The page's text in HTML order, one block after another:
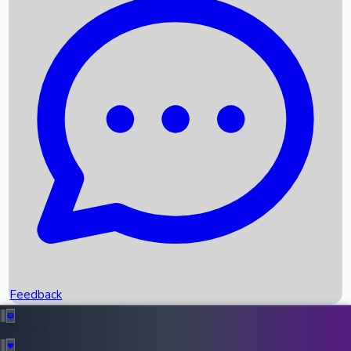
Recent News
Box Office Records
Upcoming Movies
Recent OTT Movies
Feedback